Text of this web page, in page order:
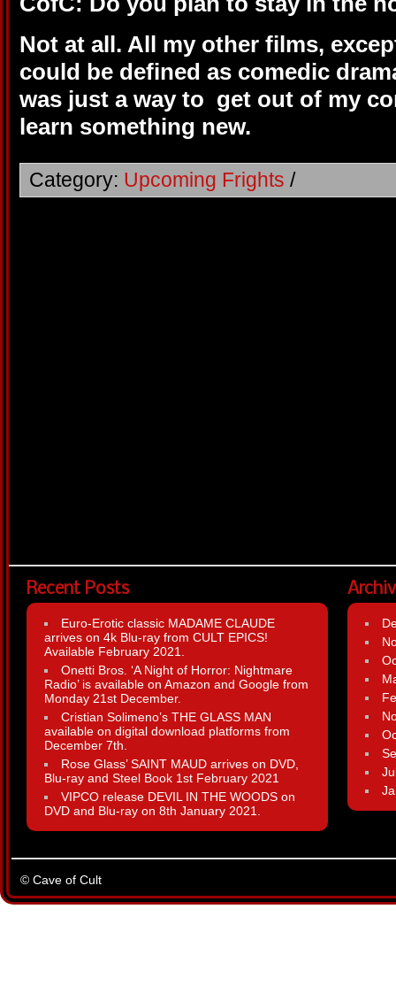
Not at all. All my other films,
could be defined as comedic
was just a way to get out of my
learn something new.
Category: Upcoming Frights /
Recent Posts
Euro-Erotic classic MADAME CLAUDE
arrives on 4k Blu-ray from CULT EPICS!
Available February 2021.
Onetti Bros. ‘A Night of Horror: Nightmare
Radio’ is available on Amazon and Google from
Monday 21st December.
Cristian Solimeno’s THE GLASS MAN
available on digital download platforms from
December 7th.
Rose Glass’ SAINT MAUD arrives on DVD,
Blu-ray and Steel Book 1st February 2021
VIPCO release DEVIL IN THE WOODS on
DVD and Blu-ray on 8th January 2021.
© Cave of Cult